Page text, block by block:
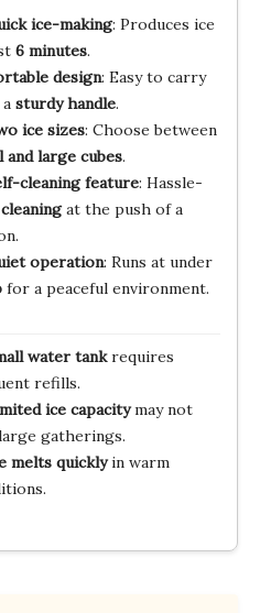
ice-making: Produces ice
6 minutes.
design: Easy to carry
sturdy handle.
ice sizes: Choose between
and large cubes.
cleaning feature: Hassle-
cleaningat the push of a
operation: Runs at under
for a peaceful environment.
water tankrequires
refills.
ice capacitymay not
gatherings.
melts quicklyin warm